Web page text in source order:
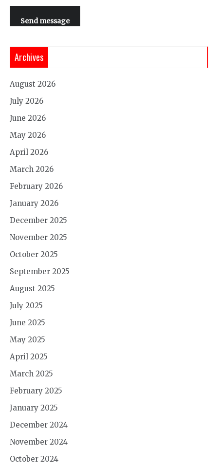
Send message
Archives
August 2026
July 2026
June 2026
May 2026
April 2026
March 2026
February 2026
January 2026
December 2025
November 2025
October 2025
September 2025
August 2025
July 2025
June 2025
May 2025
April 2025
March 2025
February 2025
January 2025
December 2024
November 2024
October 2024